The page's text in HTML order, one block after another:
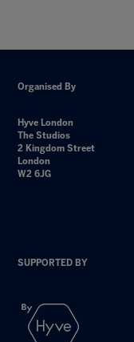
Organised By
Hyve London
The Studios
2 Kingdom Street
London
W2 6JG
SUPPORTED BY